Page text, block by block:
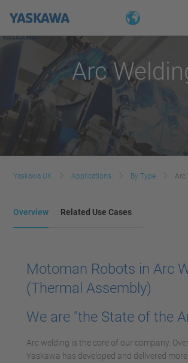
Arc
Yaskawa UK Applications By Type Arc
Overview Related Use Cases
Motoman Robots in Arc
(Thermal Assembly)
We are "the State of the
Arc welding is the core of our company.
Yaskawa has developed and delivered